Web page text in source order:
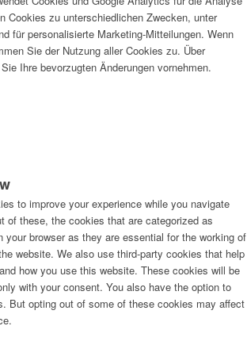
Cookies zu unterschiedlichen Zwecken, unter
für personalisierte Marketing-Mitteilungen. Wenn
Sie der Nutzung aller Cookies zu. Über
Ihre bevorzugten Änderungen vornehmen.
to improve your experience while you navigate
of these, the cookies that are categorized as
your browser as they are essential for the working of
website. We also use third-party cookies that help
how you use this website. These cookies will be
with your consent. You also have the option to
But opting out of some of these cookies may affect